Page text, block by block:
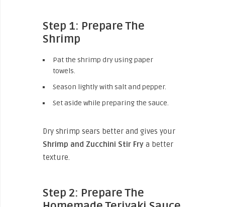
Step 1: Prepare The
Shrimp
Pat the shrimp dry using paper
towels.
Season lightly with salt and pepper.
Set aside while preparing the sauce.
Dry shrimp sears better and gives your
Shrimp and Zucchini Stir Fry a better
texture.
Step 2: Prepare The